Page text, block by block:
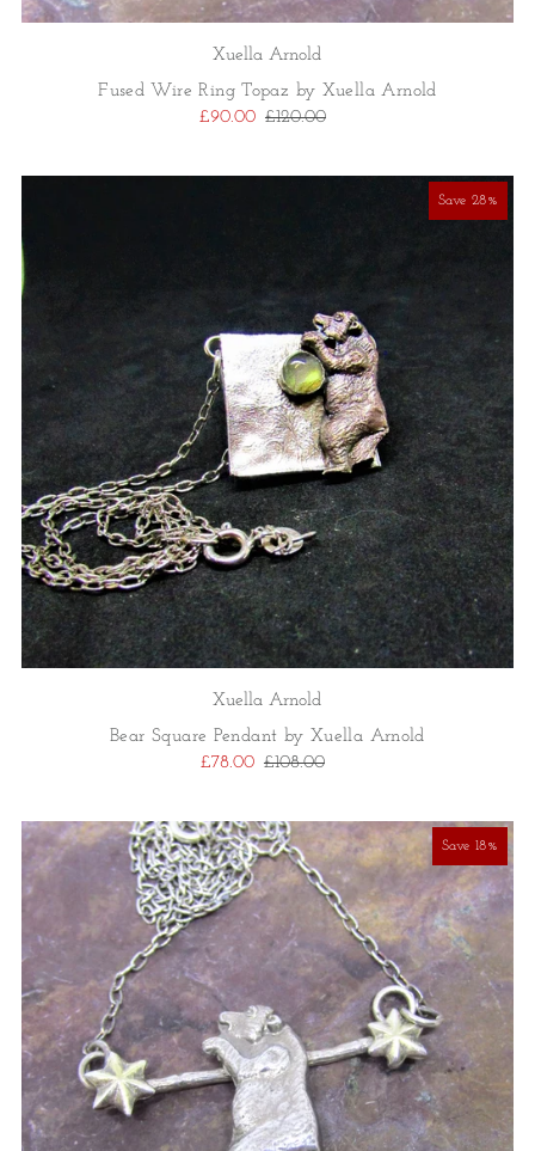
Xuella Arnold
Fused Wire Ring Topaz by Xuella Arnold
£90.00 £120.00
Save 28%
Xuella Arnold
Bear Square Pendant by Xuella Arnold
£78.00 £108.00
Save 18%